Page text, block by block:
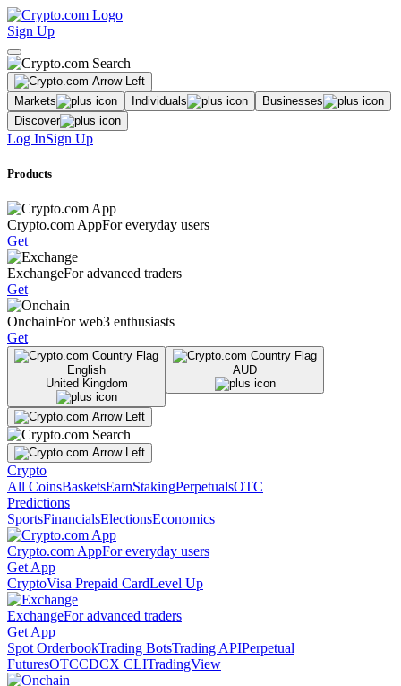
Sign Up
Markets Individuals
Businesses
Discover
Log InSign Up
Products
Crypto.com AppFor everyday users
Get
ExchangeFor advanced traders
Get
OnchainFor web3 enthusiasts
Get
English
United Kingdom
AUD
Crypto
All CoinsBasketsEarnStakingPerpetualsOTC
Predictions
SportsFinancialsElectionsEconomics
Crypto.com AppFor everyday users
Get App
CryptoVisa Prepaid CardLevel Up
ExchangeFor advanced traders
Get App
Spot OrderbookTrading BotsTrading APIPerpetual
FuturesOTCCDCX CLITradingView